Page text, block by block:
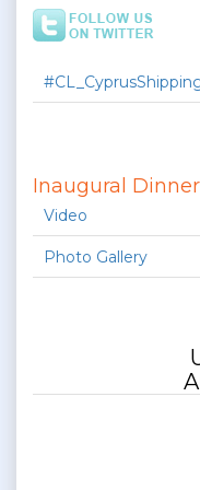
Inaugural Dinner
Video
Photo Gallery